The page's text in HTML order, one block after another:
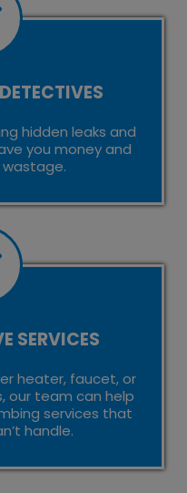
hidden leaks and
you money and
SERVICES
heater, faucet, or
our team can help
services that
handle.